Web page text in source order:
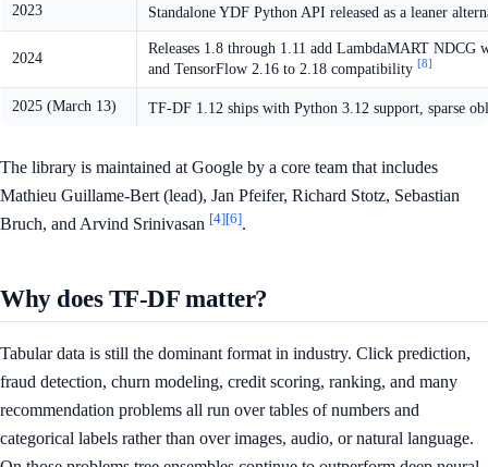
2023 Standalone YDF Python API released as a leaner
2024
Releases 1.8 through 1.11 add LambdaMART
and TensorFlow 2.16 to 2.18 compatibility [8]
2025 (March 13) TF-DF 1.12 ships with Python 3.12 support, sparse
The library is maintained at Google by a core team that includes
Mathieu Guillame-Bert (lead), Jan Pfeifer, Richard Stotz, Sebastian
Bruch, and Arvind Srinivasan [4][6].
Why does TF-DF matter?
Tabular data is still the dominant format in industry. Click prediction,
fraud detection, churn modeling, credit scoring, ranking, and many
recommendation problems all run over tables of numbers and
categorical labels rather than over images, audio, or natural language.